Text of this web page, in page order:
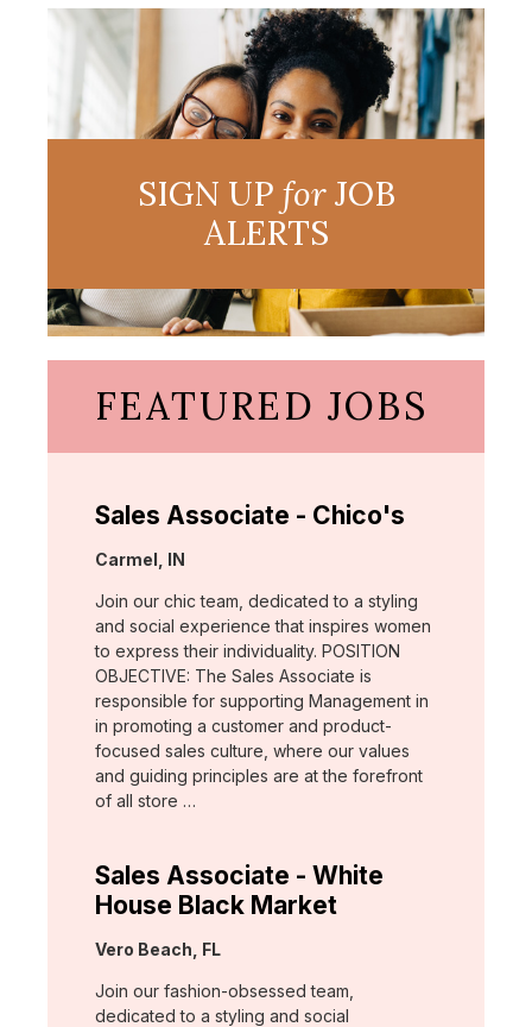
SIGN UP forJOB
ALERTS
FEATURED JOBS
Sales Associate - Chico's
Location:
Carmel, IN
Join our chic team, dedicated to a styling
and social experience that inspires women
to express their individuality. POSITION
OBJECTIVE: The Sales Associate is
responsible for supporting Management in
in promoting a customer and product-
focused sales culture, where our values
and guiding principles are at the forefront
of all store …
Sales Associate - White
House Black Market
Location:
Vero Beach, FL
Join our fashion-obsessed team,
dedicated to a styling and social